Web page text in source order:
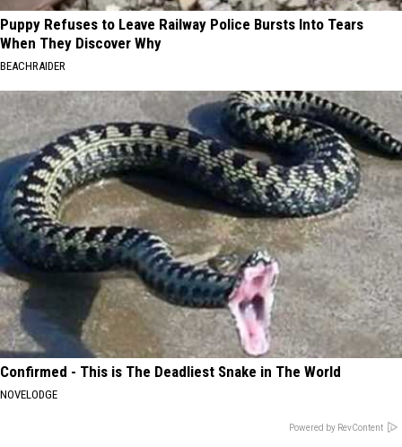
Puppy Refuses to Leave Railway Police Bursts Into Tears
When They Discover Why
BEACHRAIDER
Confirmed - This is The Deadliest Snake in The World
NOVELODGE
Powered by RevContent